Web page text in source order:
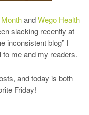
andWego Health
slacking recently at
inconsistent blog” I
to me and my readers.
and today is both
Friday!